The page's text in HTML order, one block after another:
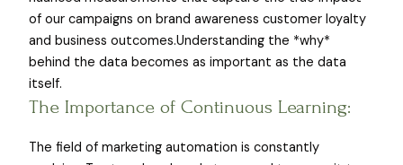
of our campaigns on brand awareness customer loyalty
and business outcomes.Understanding the *why*
behind the data becomes as important as the data
itself.
The Importance of Continuous Learning:
The field of marketing automation is constantly